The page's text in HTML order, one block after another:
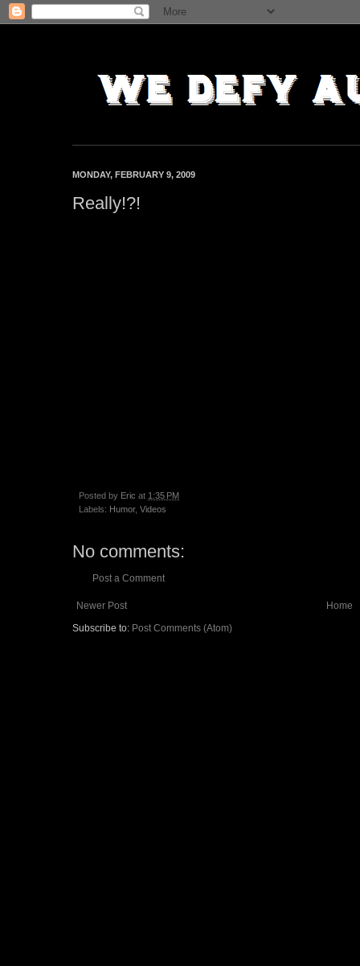
MONDAY, FEBRUARY 9, 2009
Really!?!
Posted by Eric at 1:35 PM
Labels: Humor, Videos
No comments:
Post a Comment
Newer Post
Home
Subscribe to: Post Comments (Atom)